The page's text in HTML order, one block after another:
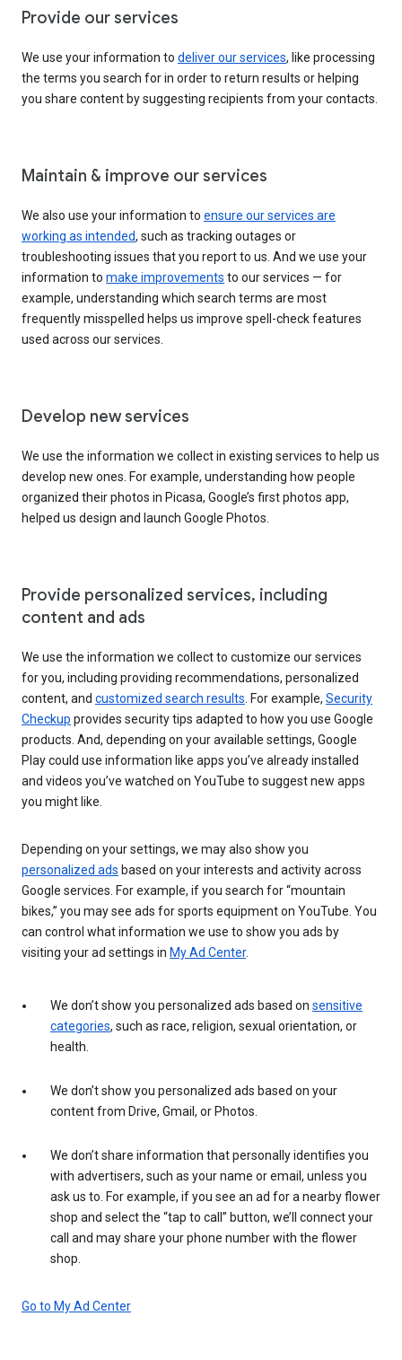
Provide our services
We use your information to deliver our services, like processing
the terms you search for in order to return results or helping
you share content by suggesting recipients from your contacts.
Maintain & improve our services
We also use your information to ensure our services are
working as intended, such as tracking outages or
troubleshooting issues that you report to us. And we use your
information to make improvements to our services — for
example, understanding which search terms are most
frequently misspelled helps us improve spell-check features
used across our services.
Develop new services
We use the information we collect in existing services to help us
develop new ones. For example, understanding how people
organized their photos in Picasa, Google’s first photos app,
helped us design and launch Google Photos.
Provide personalized services, including
content and ads
We use the information we collect to customize our services
for you, including providing recommendations, personalized
content, and customized search results . For example, Security
Checkup provides security tips adapted to how you use Google
products. And, depending on your available settings, Google
Play could use information like apps you’ve already installed
and videos you’ve watched on YouTube to suggest new apps
you might like.
Depending on your settings, we may also show you
personalized ads based on your interests and activity across
Google services. For example, if you search for “mountain
bikes,” you may see ads for sports equipment on YouTube. You
can control what information we use to show you ads by
visiting your ad settings in My Ad Center.
We don’t show you personalized ads based on sensitive
categories, such as race, religion, sexual orientation, or
health.
We don’t show you personalized ads based on your
content from Drive, Gmail, or Photos.
We don’t share information that personally identifies you
with advertisers, such as your name or email, unless you
ask us to. For example, if you see an ad for a nearby flower
shop and select the “tap to call” button, we’ll connect your
call and may share your phone number with the flower
shop.
Go to My Ad Center